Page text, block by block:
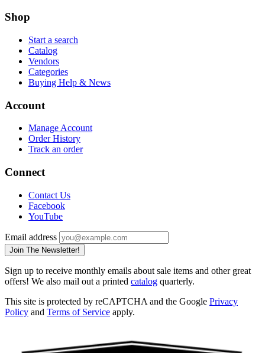
Shop
Start a search
Catalog
Vendors
Categories
Buying Help & News
Account
Manage Account
Order History
Track an order
Connect
Contact Us
Facebook
YouTube
Email address
Join The Newsletter!
Sign up to receive monthly emails about sale items and other great
offers! We also mail out a printed catalog quarterly.
This site is protected by reCAPTCHA and the Google Privacy
Policy and Terms of Service apply.